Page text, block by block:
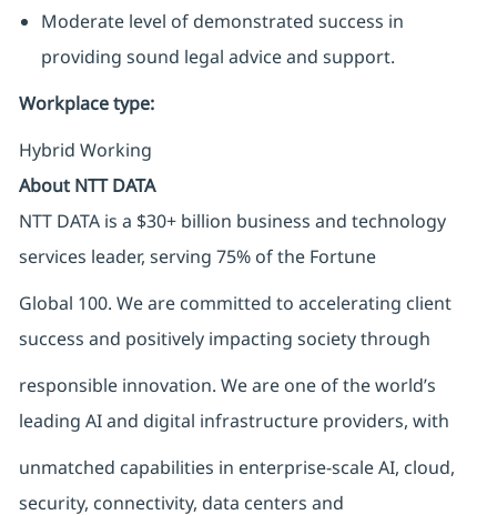
Moderate level of demonstrated success in
providing sound legal advice and support.
Workplace type:
Hybrid Working
About NTT DATA
NTT DATA is a $30+ billion business and technology
services leader, serving 75% of the Fortune
Global 100. We are committed to accelerating client
success and positively impacting society through
responsible innovation. We are one of the world’s
leading AI and digital infrastructure providers, with
unmatched capabilities in enterprise-scale AI, cloud,
security, connectivity, data centers and